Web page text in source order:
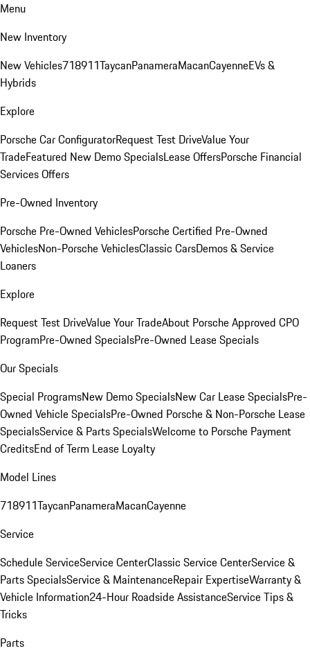
Menu
New Inventory
New Vehicles718911TaycanPanameraMacanCayenneEVs &
Hybrids
Explore
Porsche Car ConfiguratorRequest Test DriveValue Your
TradeFeatured New Demo SpecialsLease OffersPorsche Financial
Services Offers
Pre-Owned Inventory
Porsche Pre-Owned VehiclesPorsche Certified Pre-Owned
VehiclesNon-Porsche VehiclesClassic CarsDemos & Service
Loaners
Explore
Request Test DriveValue Your TradeAbout Porsche Approved CPO
ProgramPre-Owned SpecialsPre-Owned Lease Specials
Our Specials
Special ProgramsNew Demo SpecialsNew Car Lease SpecialsPre-
Owned Vehicle SpecialsPre-Owned Porsche & Non-Porsche Lease
SpecialsService & Parts SpecialsWelcome to Porsche Payment
CreditsEnd of Term Lease Loyalty
Model Lines
718911TaycanPanameraMacanCayenne
Service
Schedule ServiceService CenterClassic Service CenterService &
Parts SpecialsService & MaintenanceRepair ExpertiseWarranty &
Vehicle Information24-Hour Roadside AssistanceService Tips &
Tricks
Parts